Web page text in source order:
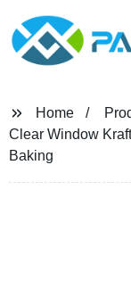
Home
Clear Window
Baking